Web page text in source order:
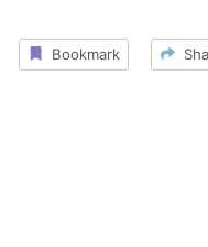
Bookmark